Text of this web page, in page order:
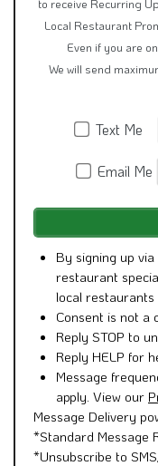
to receive Recurring
Local Restaurant
Even if you are
We will send
Text Me
Email Me
By signing up
restaurant
local restaurants
Consent is not a
Reply STOP to
Reply HELP for
Message
apply. View our
Message Delivery
*Standard Message
*Unsubscribe to